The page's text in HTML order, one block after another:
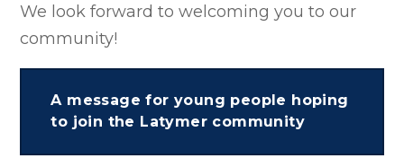
We look forward to welcoming you to our
community!
A message for young people hoping
to join the Latymer community